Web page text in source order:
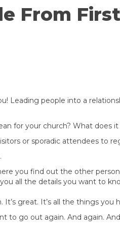
From
Leading people into a
for your church? What does it
or sporadic attendees to
you find out the other
all the details you want to
great. It’s all the things you
to go out again. And again.